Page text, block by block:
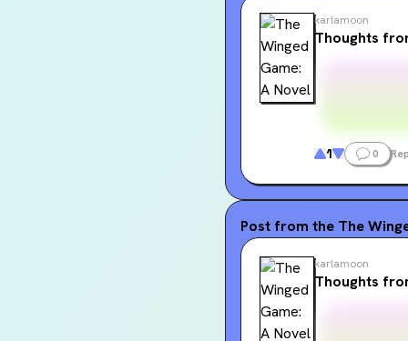
karlamoon
Thoughts
1 0
Post from the The
karlamoon
Thoughts